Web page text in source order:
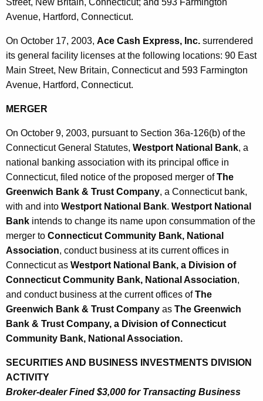
a
e
y
w
o
r
O
c
t
o
e
r
1
7
,
2
0
0
3
Street, New Britain, Connecticut; and 593 Farmington
Avenue, Hartford, Connecticut.
On October 17, 2003, Ace Cash Express, Inc. surrendered
its general facility licenses at the following locations: 90 East
Main Street, New Britain, Connecticut and 593 Farmington
Avenue, Hartford, Connecticut.
MERGER
On October 9, 2003, pursuant to Section 36a-126(b) of the
Connecticut General Statutes, Westport National Bank, a
national banking association with its principal office in
Connecticut, filed notice of the proposed merger ofThe
Greenwich Bank & Trust Company, a Connecticut bank,
with and into Westport National Bank. Westport National
Bank intends to change its name upon consummation of the
merger to Connecticut Community Bank, National
Association, conduct business at its current offices in
Connecticut as Westport National Bank, a Division of
Connecticut Community Bank, National Association,
and conduct business at the current offices ofThe
Greenwich Bank & Trust Company as The Greenwich
Bank & Trust Company, a Division of Connecticut
Community Bank, National Association.
SECURITIES AND BUSINESS INVESTMENTS DIVISION
ACTIVITY
Broker-dealer Fined $3,000 for Transacting Business